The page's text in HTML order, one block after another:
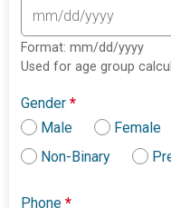
Format: mm/dd/yyyy
Used for age group
Gender*
Male
Female
Non-Binary
Phone*